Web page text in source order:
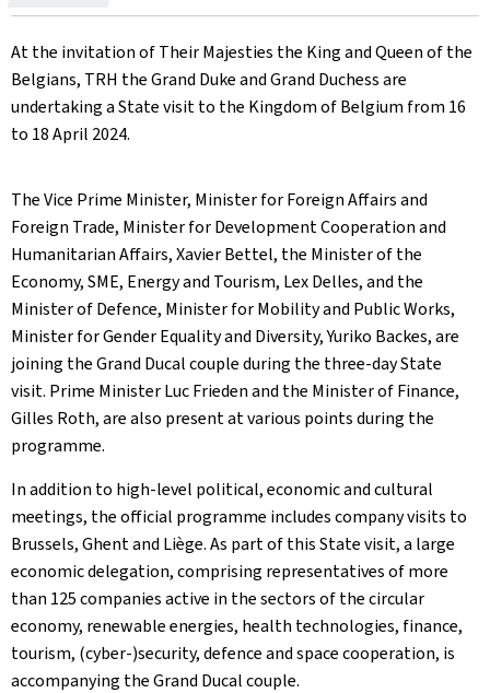
on
At the invitation of Their Majesties the King and Queen of the
Belgians, TRH the Grand Duke and Grand Duchess are
undertaking a State visit to the Kingdom of Belgium from 16
to 18 April 2024.
The Vice Prime Minister, Minister for Foreign Affairs and
Foreign Trade, Minister for Development Cooperation and
Humanitarian Affairs, Xavier Bettel, the Minister of the
Economy, SME, Energy and Tourism, Lex Delles, and the
Minister of Defence, Minister for Mobility and Public Works,
Minister for Gender Equality and Diversity, Yuriko Backes, are
joining the Grand Ducal couple during the three-day State
visit. Prime Minister Luc Frieden and the Minister of Finance,
Gilles Roth, are also present at various points during the
programme.
In addition to high-level political, economic and cultural
meetings, the official programme includes company visits to
Brussels, Ghent and Liège. As part of this State visit, a large
economic delegation, comprising representatives of more
than 125 companies active in the sectors of the circular
economy, renewable energies, health technologies, finance,
tourism, (cyber-)security, defence and space cooperation, is
accompanying the Grand Ducal couple.